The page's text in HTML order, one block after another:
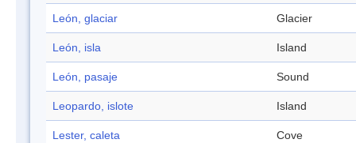
León, glaciar Glacier
León, isla Island
León, pasaje Sound
Leopardo, islote Island
Lester, caleta Cove